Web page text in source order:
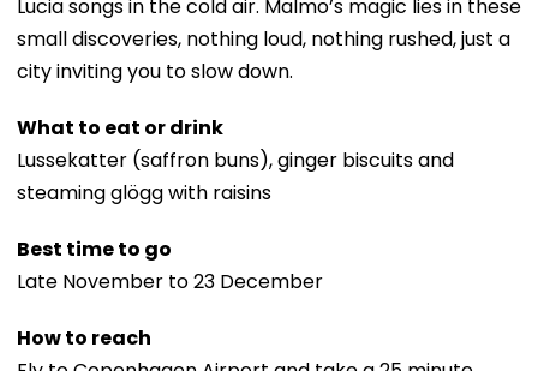
Lucia songs in the cold air. Malmo’s magic lies in these
small discoveries, nothing loud, nothing rushed, just a
city inviting you to slow down.
What to eat or drink
Lussekatter (saffron buns), ginger biscuits and
steaming glögg with raisins
Best time to go
Late November to 23 December
How to reach